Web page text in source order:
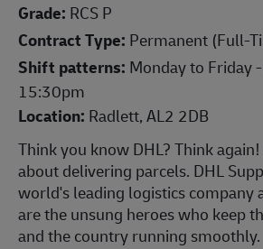
Grade: RCS P
Contract Type: Permanent (Full-
Shift patterns: Monday to Friday
15:30pm
Location: Radlett, AL2 2DB
Think you know DHL? Think
about delivering parcels. DHL
world's leading logistics company
are the unsung heroes who keep
and the country running smoothly.